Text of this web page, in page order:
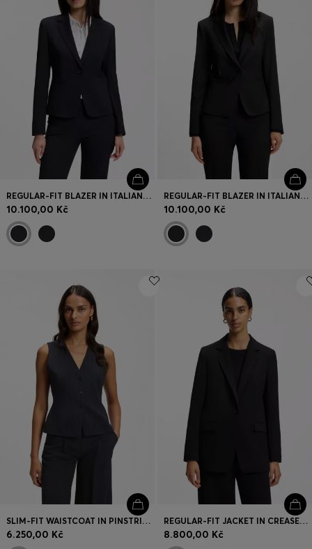
REGULAR-FIT BLAZER IN ITALIAN-MADE VIRGIN WOOL
10.100,00 Kč
REGULAR-FIT BLAZER IN ITALIAN-MADE VIRGIN WOOL
10.100,00 Kč
SLIM-FIT WAISTCOAT IN PINSTRIPE STRETCH CREPE
6.250,00 Kč
REGULAR-FIT JACKET IN CREASE-RESISTANT CREPE
8.800,00 Kč